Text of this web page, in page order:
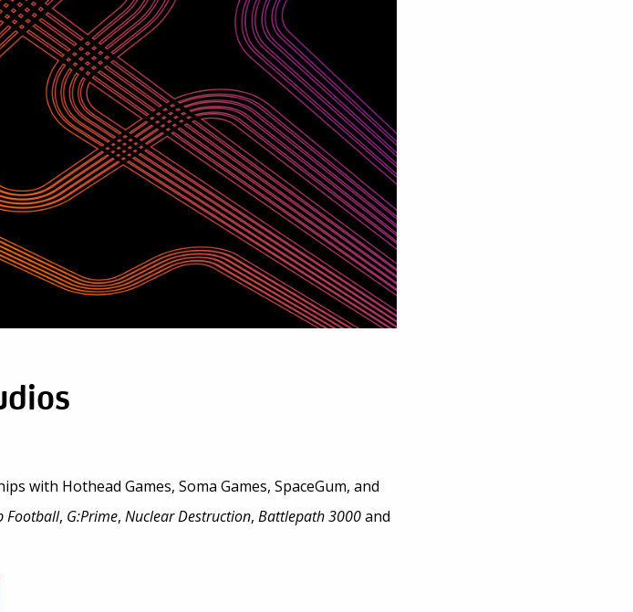
with Hothead Games, Soma Games, SpaceGum, and
Football, G:Prime, Nuclear Destruction, Battlepath 3000and